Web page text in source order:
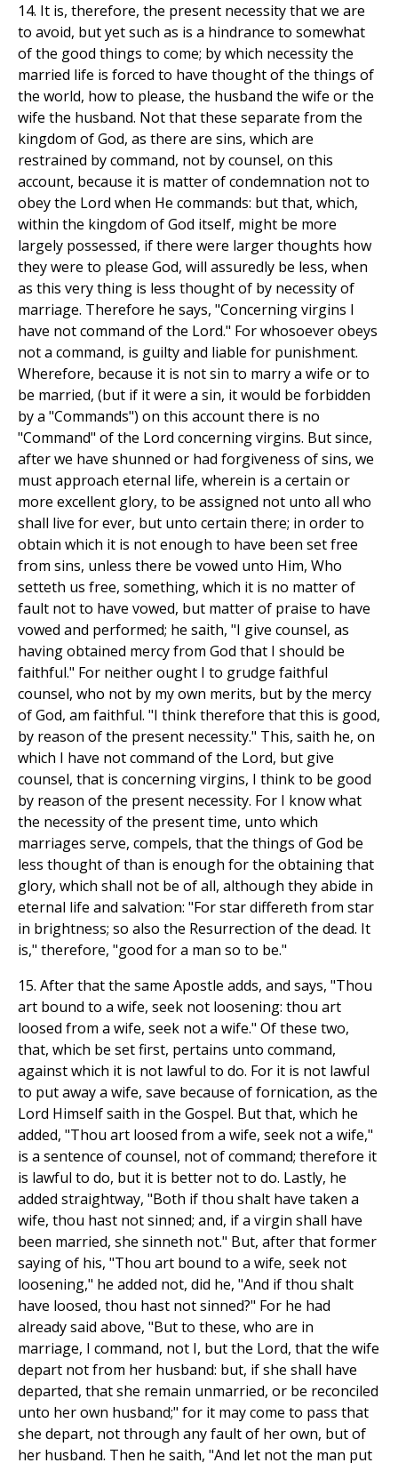
14. It is, therefore, the present necessity that we are
to avoid, but yet such as is a hindrance to somewhat
of the good things to come; by which necessity the
married life is forced to have thought of the things of
the world, how to please, the husband the wife or the
wife the husband. Not that these separate from the
kingdom of God, as there are sins, which are
restrained by command, not by counsel, on this
account, because it is matter of condemnation not to
obey the Lord when He commands: but that, which,
within the kingdom of God itself, might be more
largely possessed, if there were larger thoughts how
they were to please God, will assuredly be less, when
as this very thing is less thought of by necessity of
marriage. Therefore he says, "Concerning virgins I
have not command of the Lord." For whosoever obeys
not a command, is guilty and liable for punishment.
Wherefore, because it is not sin to marry a wife or to
be married, (but if it were a sin, it would be forbidden
by a "Commands") on this account there is no
"Command" of the Lord concerning virgins. But since,
after we have shunned or had forgiveness of sins, we
must approach eternal life, wherein is a certain or
more excellent glory, to be assigned not unto all who
shall live for ever, but unto certain there; in order to
obtain which it is not enough to have been set free
from sins, unless there be vowed unto Him, Who
setteth us free, something, which it is no matter of
fault not to have vowed, but matter of praise to have
vowed and performed; he saith, "I give counsel, as
having obtained mercy from God that I should be
faithful." For neither ought I to grudge faithful
counsel, who not by my own merits, but by the mercy
of God, am faithful. "I think therefore that this is good,
by reason of the present necessity." This, saith he, on
which I have not command of the Lord, but give
counsel, that is concerning virgins, I think to be good
by reason of the present necessity. For I know what
the necessity of the present time, unto which
marriages serve, compels, that the things of God be
less thought of than is enough for the obtaining that
glory, which shall not be of all, although they abide in
eternal life and salvation: "For star differeth from star
in brightness; so also the Resurrection of the dead. It
is," therefore, "good for a man so to be."
15. After that the same Apostle adds, and says, "Thou
art bound to a wife, seek not loosening: thou art
loosed from a wife, seek not a wife." Of these two,
that, which be set first, pertains unto command,
against which it is not lawful to do. For it is not lawful
to put away a wife, save because of fornication, as the
Lord Himself saith in the Gospel. But that, which he
added, "Thou art loosed from a wife, seek not a wife,"
is a sentence of counsel, not of command; therefore it
is lawful to do, but it is better not to do. Lastly, he
added straightway, "Both if thou shalt have taken a
wife, thou hast not sinned; and, if a virgin shall have
been married, she sinneth not." But, after that former
saying of his, "Thou art bound to a wife, seek not
loosening," he added not, did he, "And if thou shalt
have loosed, thou hast not sinned?" For he had
already said above, "But to these, who are in
marriage, I command, not I, but the Lord, that the wife
depart not from her husband: but, if she shall have
departed, that she remain unmarried, or be reconciled
unto her own husband;" for it may come to pass that
she depart, not through any fault of her own, but of
her husband. Then he saith, "And let not the man put